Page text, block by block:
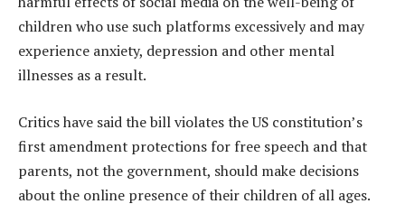
children who use such platforms excessively and may
experience anxiety, depression and other mental
illnesses as a result.
Critics have said the bill violates the US constitution’s
first amendment protections for free speech and that
parents, not the government, should make decisions
about the online presence of their children of all ages.